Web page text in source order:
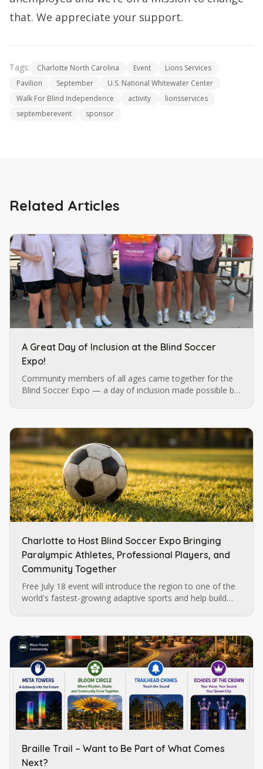
that. We appreciate your support.
Tags: Charlotte North Carolina Event
Lions Services
Pavilion
September
U.S. National Whitewater Center
Walk For Blind Independence
activity
lionsservices
septemberevent
sponsor
Related Articles
A Great Day of Inclusion at the Blind Soccer
Expo!
Community members of all ages came together for the
Blind Soccer Expo — a day of inclusion made possible by
Charlotte to Host Blind Soccer Expo Bringing
Paralympic Athletes, Professional Players, and
Community Together
Free July 18 event will introduce the region to one of the
world's fastest-growing adaptive sports and help build
Braille Trail – Want to Be Part of What Comes
Next?